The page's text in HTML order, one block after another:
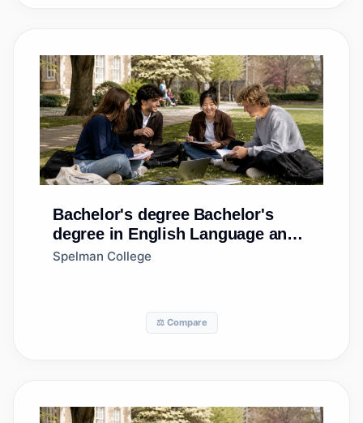
Bachelor's degree Bachelor's
degree in English Language and
Literature, General
Spelman College
⚖️ Compare